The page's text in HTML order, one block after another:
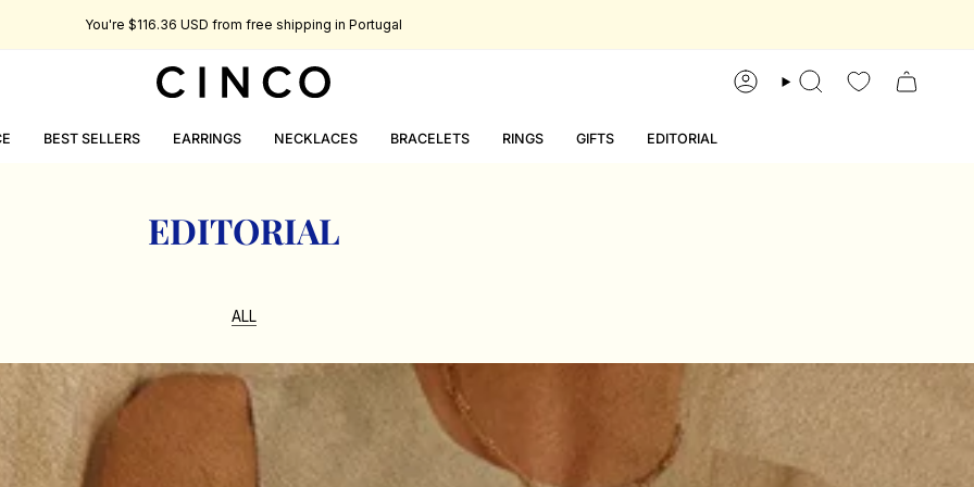
You're $116.36 USD from free shipping in Portugal
accountsearch
BEST SELLERS EARRINGS NECKLACES BRACELETS RINGS GIFTS EDITORIAL
EDITORIAL
ALL